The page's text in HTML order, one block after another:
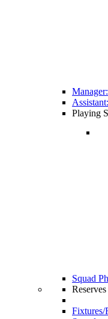
Playing
Squad
Reserves
Fixtures/